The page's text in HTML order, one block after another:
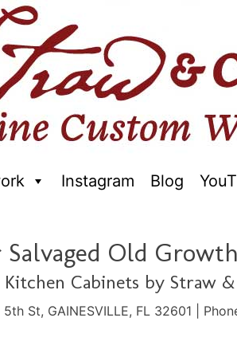
Craftred Furniture. Gainseville
Instagram Blog
Salvaged Old
Cabinets by Straw
5th St, GAINESVILLE, FL 32601 |